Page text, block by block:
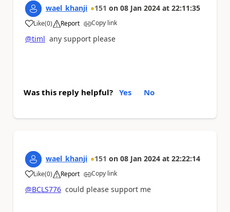
wael_khanji 151 on 08 Jan 2024 at 22:11:35
Like
a (0) Report Copy link
@timl any support please
Was this reply helpful? Yes No
wael_khanji 151 on 08 Jan 2024 at 22:22:14
Like
a (0) Report Copy link
@BCLS776 could please support me